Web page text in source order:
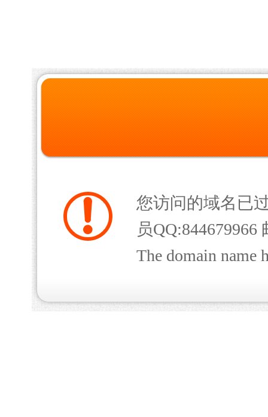
您访问的域名已
员QQ:844679966
The domain name